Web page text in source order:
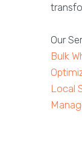
Our
Bulk
Local